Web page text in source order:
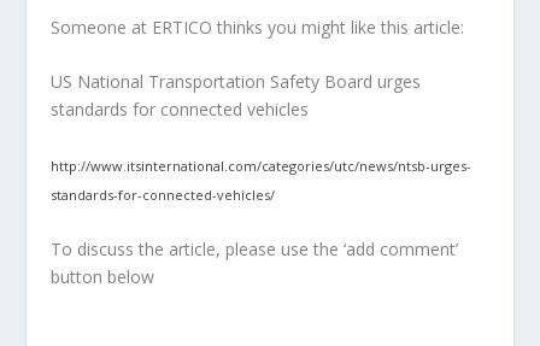
Someone at ERTICO thinks you might like this article:
US National Transportation Safety Board urges
standards for connected vehicles
http://www.itsinternational.com/categories/utc/news/ntsb-urges-
standards-for-connected-vehicles/
To discuss the article, please use the ‘add comment’
button below